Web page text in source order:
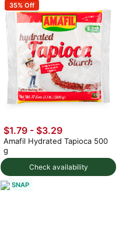
35% Off
Check availability
$1.79 - $3.29
Amafil Hydrated Tapioca 500
g
SNAP